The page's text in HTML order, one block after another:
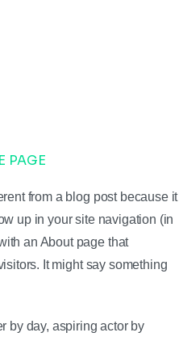
PAGE
from a blog post because it
up in your site navigation (in
an About page that
It might say something
by day, aspiring actor by